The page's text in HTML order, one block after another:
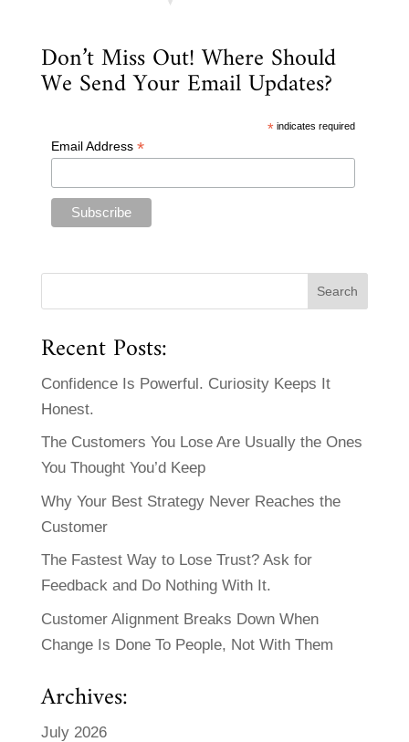
Don’t Miss Out! Where Should
We Send Your Email Updates?
* indicates required
Email Address *
Recent Posts:
Confidence Is Powerful. Curiosity Keeps It
Honest.
The Customers You Lose Are Usually the Ones
You Thought You’d Keep
Why Your Best Strategy Never Reaches the
Customer
The Fastest Way to Lose Trust? Ask for
Feedback and Do Nothing With It.
Customer Alignment Breaks Down When
Change Is Done To People, Not With Them
Archives:
July 2026